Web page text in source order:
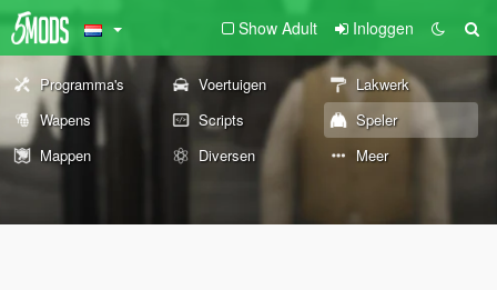
Show Adult Inloggen
Programma's Voertuigen
Lakwerk
Wapens
Scripts
Speler
Mappen
Diversen Meer